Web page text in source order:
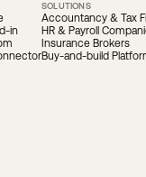
in
SOLUTIONS
Accountancy & Tax
HR & Payroll
Insurance Brokers
Buy-and-build